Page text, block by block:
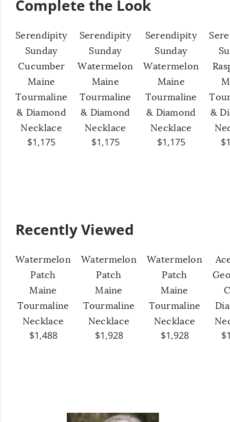
Complete the Look
Serendipity
Sunday
Cucumber
Maine
Tourmaline
& Diamond
Necklace
$1,175
Serendipity
Sunday
Watermelon
Maine
Tourmaline
& Diamond
Necklace
$1,175
Serendipity
Sunday
Watermelon
Maine
Tourmaline
& Diamond
Necklace
$1,175
&
Recently Viewed
Watermelon
Patch
Maine
Tourmaline
Necklace
$1,488
Watermelon
Patch
Maine
Tourmaline
Necklace
$1,928
Watermelon
Patch
Maine
Tourmaline
Necklace
$1,928